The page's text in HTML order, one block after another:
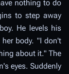
nothing to do
to step away
He levels his
body. "I don't
about it." The
eyes. Suddenly